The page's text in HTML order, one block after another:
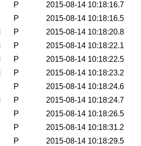
P 2015-08-14 10:18:16.7
P 2015-08-14 10:18:16.5
P 2015-08-14 10:18:20.8
P 2015-08-14 10:18:22.1
P 2015-08-14 10:18:22.5
P 2015-08-14 10:18:23.2
P 2015-08-14 10:18:24.6
P 2015-08-14 10:18:24.7
P 2015-08-14 10:18:26.5
P 2015-08-14 10:18:31.2
P 2015-08-14 10:18:29.5